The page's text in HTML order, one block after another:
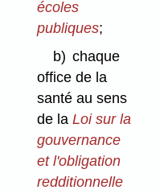
écoles
publiques;
b) chaque
office de la
santé au sens
de laLoi sur la
gouvernance
et l'obligation
redditionnelle